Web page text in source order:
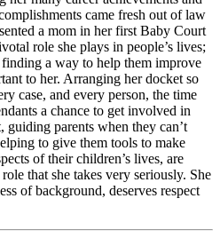
came fresh out of law
a mom in her first Baby Court
role she plays in people’s lives;
a way to help them improve
to her. Arranging her docket so
case, and every person, the time
a chance to get involved in
guiding parents when they can’t
to give them tools to make
of their children’s lives, are
that she takes very seriously. She
of background, deserves respect